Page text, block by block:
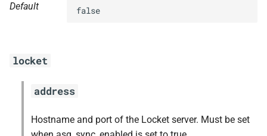
Default false
locket
address
Hostname and port of the Locket server. Must be set